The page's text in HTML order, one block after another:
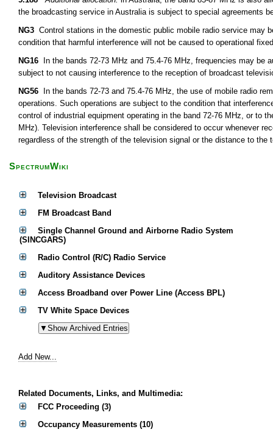
the broadcasting service in Australia is subject to special agreements
NG3 Control stations in the domestic public mobile radio service may
condition that harmful interference will not be caused to operational
NG16 In the bands 72-73 MHz and 75.4-76 MHz, frequencies may be
subject to not causing interference to the reception of broadcast
NG56 In the bands 72-73 and 75.4-76 MHz, the use of mobile radio
operations. Such operations are subject to the condition that
control of industrial equipment operating in the band 72-76 MHz, or to
MHz). Television interference shall be considered to occur whenever
regardless of the strength of the television signal or the distance to the
SpectrumWiki
Television Broadcast
FM Broadcast Band
Single Channel Ground and Airborne Radio System
(SINCGARS)
Radio Control (R/C) Radio Service
Auditory Assistance Devices
Access Broadband over Power Line (Access BPL)
TV White Space Devices
Add New...
Related Documents, Links, and Multimedia:
FCC Proceeding (3)
Occupancy Measurements (10)